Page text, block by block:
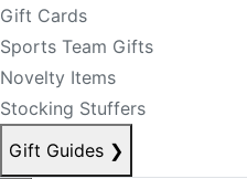
Gift Cards
Sports Team Gifts
Novelty Items
Stocking Stuffers
Gift Guides ❯